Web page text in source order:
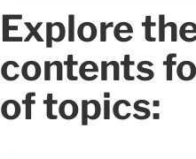
Explore
contents
of topics: